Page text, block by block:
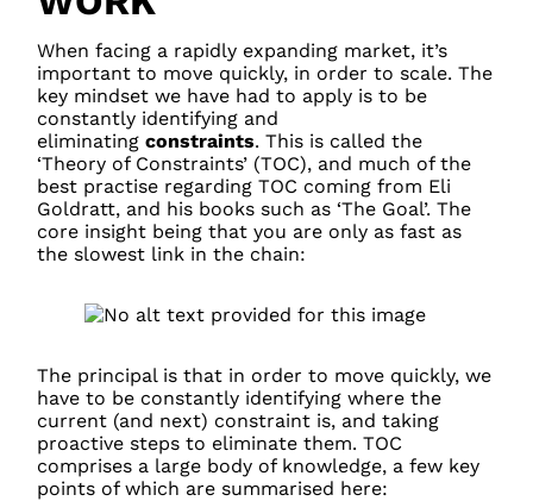
When facing a rapidly expanding market, it’s
important to move quickly, in order to scale. The
key mindset we have had to apply is to be
constantly identifying and
eliminatingconstraints. This is called the
‘Theory of Constraints’ (TOC), and much of the
best practise regarding TOC coming from Eli
Goldratt, and his books such as ‘The Goal’. The
core insight being that you are only as fast as
the slowest link in the chain:
The principal is that in order to move quickly, we
have to be constantly identifying where the
current (and next) constraint is, and taking
proactive steps to eliminate them. TOC
comprises a large body of knowledge, a few key
points of which are summarised here: